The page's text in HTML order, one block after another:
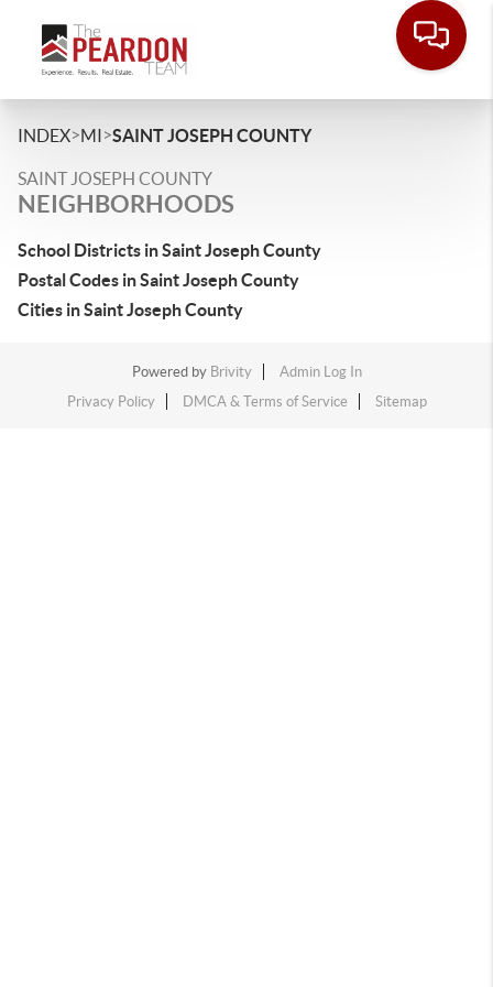
INDEX>MI>SAINT JOSEPH COUNTY
SAINT JOSEPH COUNTY
NEIGHBORHOODS
School Districts in Saint Joseph County
Postal Codes in Saint Joseph County
Cities in Saint Joseph County
Powered by Brivity
Admin Log In
Privacy Policy
DMCA & Terms of Service Sitemap